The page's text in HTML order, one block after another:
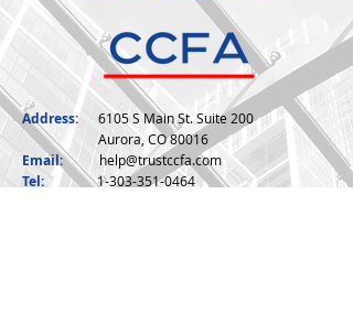
Address:
6105 S Main St. Suite 200
Aurora, CO 80016
Email: help@trustccfa.com
Tel: 1-303-351-0464